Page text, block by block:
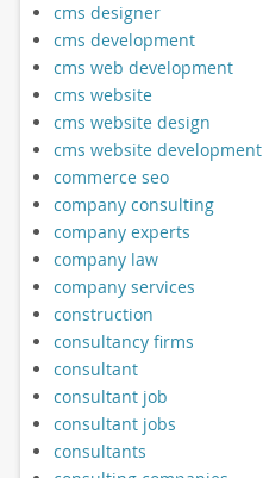
cms designer
cms development
cms web development
cms website
cms website design
cms website development
commerce seo
company consulting
company experts
company law
company services
construction
consultancy firms
consultant
consultant job
consultant jobs
consultants